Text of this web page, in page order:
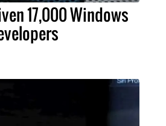
17,000 Windows